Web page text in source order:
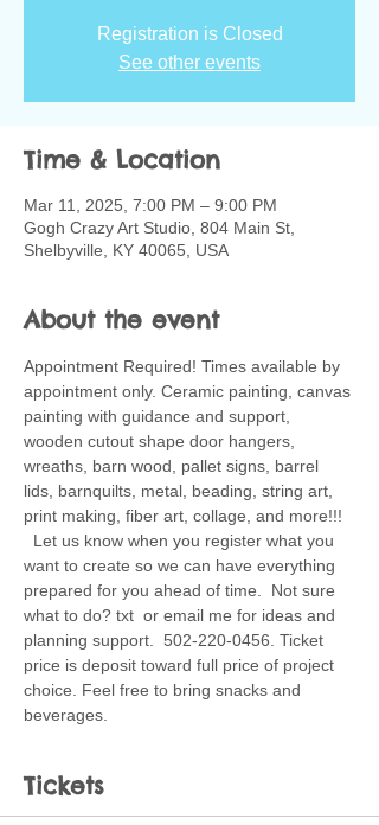
Registration is Closed
See other events
Time & Location
Mar 11, 2025, 7:00 PM – 9:00 PM
Gogh Crazy Art Studio, 804 Main St,
Shelbyville, KY 40065, USA
About the event
Appointment Required! Times available by
appointment only. Ceramic painting, canvas
painting with guidance and support,
wooden cutout shape door hangers,
wreaths, barn wood, pallet signs, barrel
lids, barnquilts, metal, beading, string art,
print making, fiber art, collage, and more!!!
Let us know when you register what you
want to create so we can have everything
prepared for you ahead of time.  Not sure
what to do? txt  or email me for ideas and
planning support.  502-220-0456. Ticket
price is deposit toward full price of project
choice. Feel free to bring snacks and
beverages.
Tickets